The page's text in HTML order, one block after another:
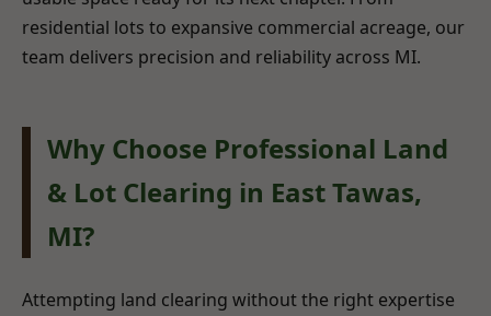
residential lots to expansive commercial acreage, our
team delivers precision and reliability across MI.
Why Choose Professional Land
& Lot Clearing in East Tawas,
MI?
Attempting land clearing without the right expertise